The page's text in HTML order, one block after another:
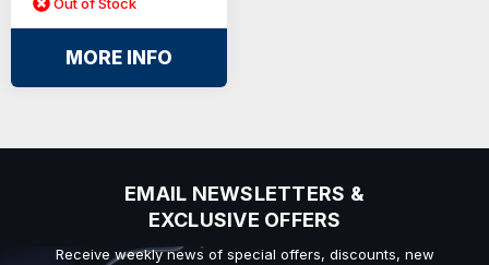
MORE INFO
EMAIL NEWSLETTERS &
EXCLUSIVE OFFERS
Receive weekly news of special offers, discounts, new